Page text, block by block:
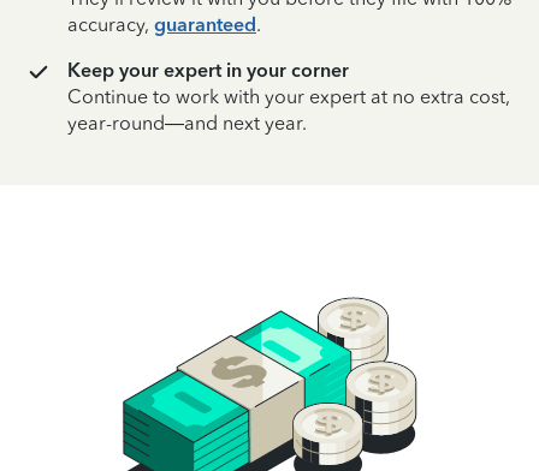
accuracy, guaranteed.
Keep your expert in your corner
Continue to work with your expert at no extra cost,
year-round—and next year.